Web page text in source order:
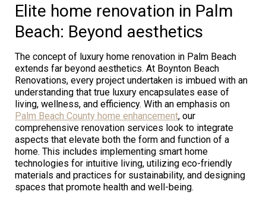
Elite home renovation in Palm
Beach: Beyond aesthetics
The concept of luxury home renovation in Palm Beach
extends far beyond aesthetics. At Boynton Beach
Renovations, every project undertaken is imbued with an
understanding that true luxury encapsulates ease of
living, wellness, and efficiency. With an emphasis on
Palm Beach County home enhancement, our
comprehensive renovation services look to integrate
aspects that elevate both the form and function of a
home. This includes implementing smart home
technologies for intuitive living, utilizing eco-friendly
materials and practices for sustainability, and designing
spaces that promote health and well-being.